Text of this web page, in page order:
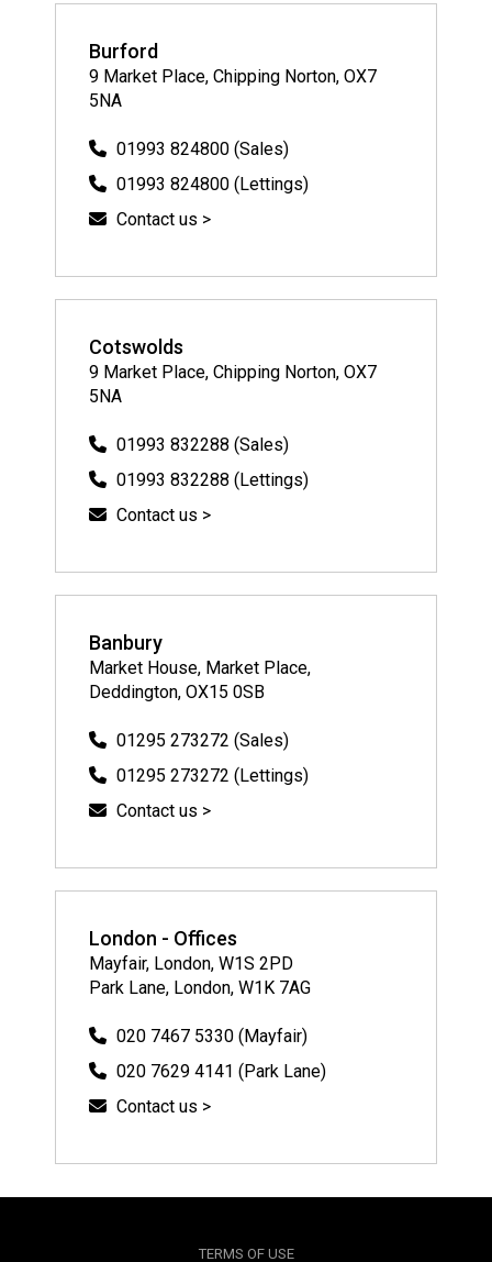
Burford
9 Market Place, Chipping Norton, OX7
5NA
01993 824800 (Sales)
01993 824800 (Lettings)
Contact us >
Cotswolds
9 Market Place, Chipping Norton, OX7
5NA
01993 832288 (Sales)
01993 832288 (Lettings)
Contact us >
Banbury
Market House, Market Place,
Deddington, OX15 0SB
01295 273272 (Sales)
01295 273272 (Lettings)
Contact us >
London - Offices
Mayfair, London, W1S 2PD
Park Lane, London, W1K 7AG
020 7467 5330 (Mayfair)
020 7629 4141 (Park Lane)
Contact us >
TERMS OF USE